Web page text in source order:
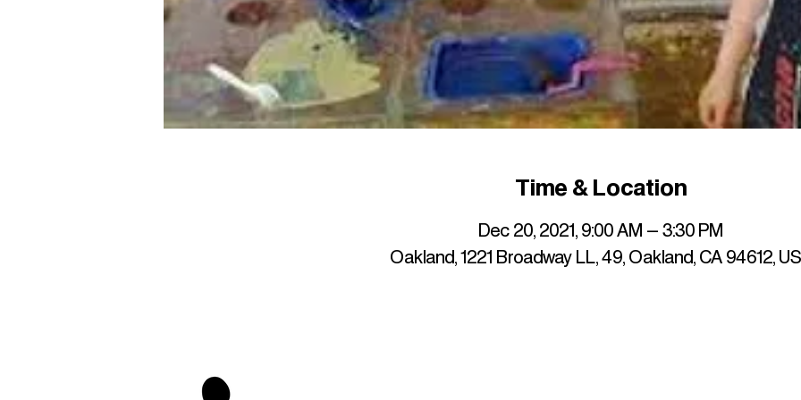
Time & Location
Dec 20, 2021, 9:00 AM – 3:30 PM
Oakland, 1221 Broadway LL, 49, Oakland, CA 94612,